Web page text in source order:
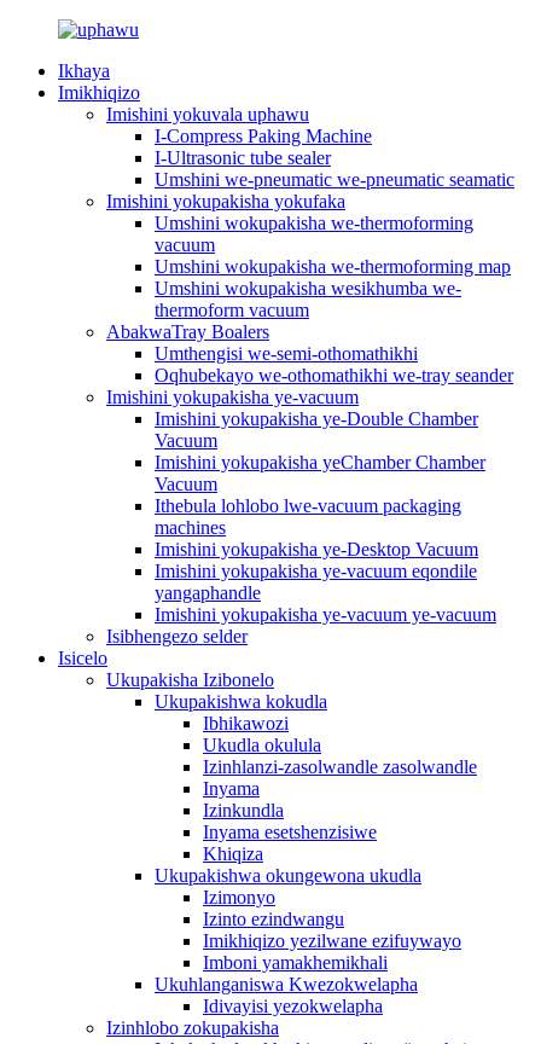
Ikhaya
Imikhiqizo
Imishini yokuvala uphawu
I-Compress Paking Machine
I-Ultrasonic tube sealer
Umshini we-pneumatic we-pneumatic seamatic
Imishini yokupakisha yokufaka
Umshini wokupakisha we-thermoforming
vacuum
Umshini wokupakisha we-thermoforming map
Umshini wokupakisha wesikhumba we-
thermoform vacuum
AbakwaTray Boalers
Umthengisi we-semi-othomathikhi
Oqhubekayo we-othomathikhi we-tray seander
Imishini yokupakisha ye-vacuum
Imishini yokupakisha ye-Double Chamber
Vacuum
Imishini yokupakisha yeChamber Chamber
Vacuum
Ithebula lohlobo lwe-vacuum packaging
machines
Imishini yokupakisha ye-Desktop Vacuum
Imishini yokupakisha ye-vacuum eqondile
yangaphandle
Imishini yokupakisha ye-vacuum ye-vacuum
Isibhengezo selder
Isicelo
Ukupakisha Izibonelo
Ukupakishwa kokudla
Ibhikawozi
Ukudla okulula
Izinhlanzi-zasolwandle zasolwandle
Inyama
Izinkundla
Inyama esetshenzisiwe
Khiqiza
Ukupakishwa okungewona ukudla
Izimonyo
Izinto ezindwangu
Imikhiqizo yezilwane ezifuywayo
Imboni yamakhemikhali
Ukuhlanganiswa Kwezokwelapha
Idivayisi yezokwelapha
Izinhlobo zokupakisha